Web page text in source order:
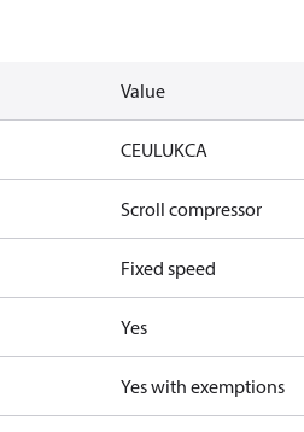
Value
CEULUKCA
Scroll compressor
Fixed speed
Yes
Yes with exemptions